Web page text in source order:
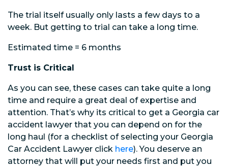
The trial itself usually only lasts a few days to a
week. But getting to trial can take a long time.
Estimated time = 6 months
Trust is Critical
As you can see, these cases can take quite a long
time and require a great deal of expertise and
attention. That’s why its critical to get a Georgia car
accident lawyer that you can depend on for the
long haul (for a checklist of selecting your Georgia
Car Accident Lawyer click here). You deserve an
attorney that will put your needs first and put you